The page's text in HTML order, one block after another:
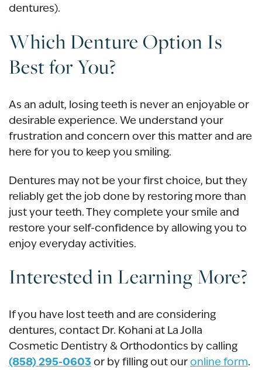
dentures).
Which Denture Option Is
Best for You?
As an adult, losing teeth is never an enjoyable or
desirable experience. We understand your
frustration and concern over this matter and are
here for you to keep you smiling.
Dentures may not be your first choice, but they
reliably get the job done by restoring more than
just your teeth. They complete your smile and
restore your self-confidence by allowing you to
enjoy everyday activities.
Interested in Learning More?
If you have lost teeth and are considering
dentures, contact Dr. Kohani at La Jolla
Cosmetic Dentistry & Orthodontics by calling
(858) 295-0603 or by filling out ouronline form.